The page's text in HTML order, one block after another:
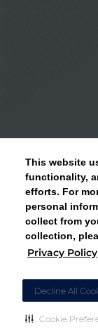
This website
functionality,
efforts. For
personal
collect from
collection,
Privacy Policy
Decline All
Cookie
CLICK